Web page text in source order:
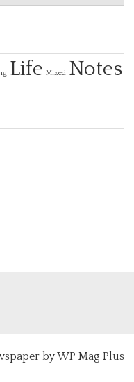
Life Mixed Notes
by WP Mag Plus